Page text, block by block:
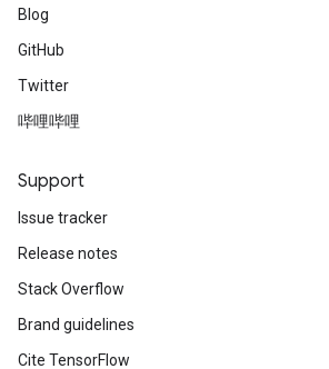
Blog
GitHub
Twitter
哔哩哔哩
Support
Issue tracker
Release notes
Stack Overflow
Brand guidelines
Cite TensorFlow